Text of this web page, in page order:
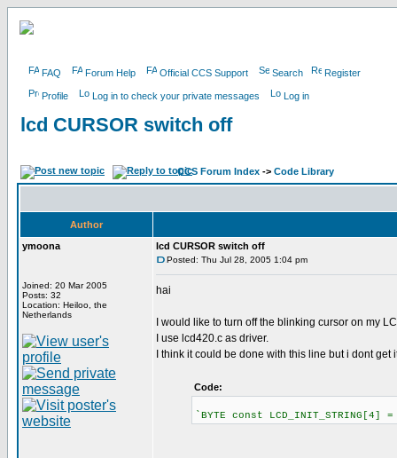
FAQ Forum Help Official CCS Support Search Register
Profile Log in to check your private messages Log in
lcd CURSOR switch off
CCS Forum Index -> Code Library
Author
ymoona
Joined: 20 Mar 2005
Posts: 32
Location: Heiloo, the
Netherlands
lcd CURSOR switch off
Posted: Thu Jul 28, 2005 1:04 pm
hai
I would like to turn off the blinking cursor on my
I use lcd420.c as driver.
I think it could be done with this line but i dont get
Code:
`BYTE const